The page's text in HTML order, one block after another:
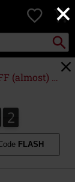
×
0
Search
0
1
0
2
1
FLASH